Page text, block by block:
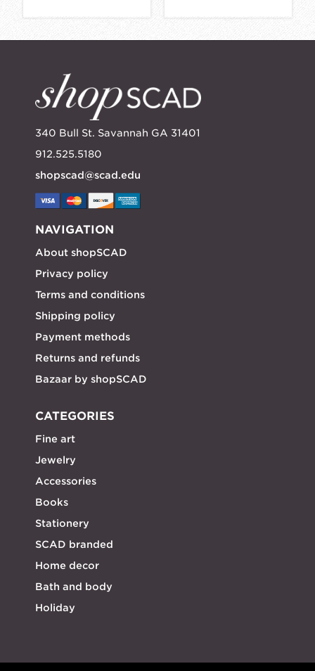
340 Bull St. Savannah GA 31401
912.525.5180
shopscad@scad.edu
NAVIGATION
About shopSCAD
Privacy policy
Terms and conditions
Shipping policy
Payment methods
Returns and refunds
Bazaar by shopSCAD
CATEGORIES
Fine art
Jewelry
Accessories
Books
Stationery
SCAD branded
Home decor
Bath and body
Holiday